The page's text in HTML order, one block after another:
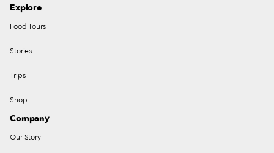
Explore
Food Tours
Stories
Trips
Shop
Company
Our Story